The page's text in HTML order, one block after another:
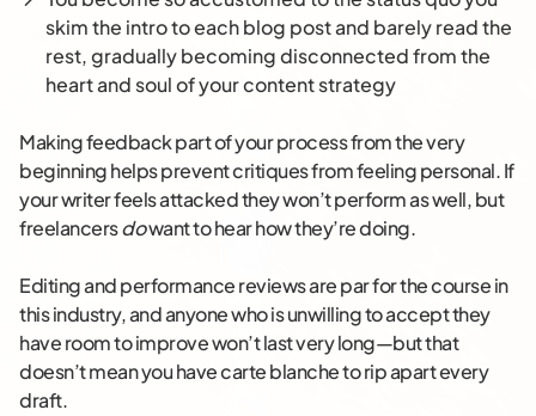
skim the intro to each blog post and barely read the
rest, gradually becoming disconnected from the
heart and soul of your content strategy
Making feedback part of your process from the very
beginning helps prevent critiques from feeling personal. If
your writer feels attacked they won’tperform as well, but
freelancersdowant to hear how they’re doing.
Editing and performance reviews are par for the course in
this industry, and anyone who is unwilling to accept they
have room to improve won’t last very long—but that
doesn’t mean you have carte blanche to rip apart every
draft.